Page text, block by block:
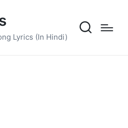
Lyrics (In Hindi)